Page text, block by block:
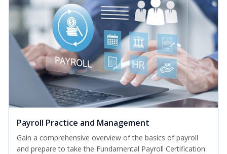
Payroll Practice and Management
Gain a comprehensive overview of the basics of payroll
and prepare to take the Fundamental Payroll Certification